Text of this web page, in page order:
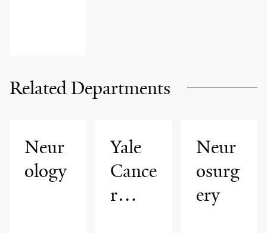
Related Departments
Neur
ology
Yale
Cance
r
Neur
osurg
ery